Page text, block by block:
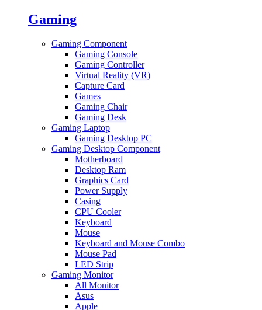
Gaming
Gaming Component
Gaming Console
Gaming Controller
Virtual Reality (VR)
Capture Card
Games
Gaming Chair
Gaming Desk
Gaming Laptop
Gaming Desktop PC
Gaming Desktop Component
Motherboard
Desktop Ram
Graphics Card
Power Supply
Casing
CPU Cooler
Keyboard
Mouse
Keyboard and Mouse Combo
Mouse Pad
LED Strip
Gaming Monitor
All Monitor
Asus
Apple